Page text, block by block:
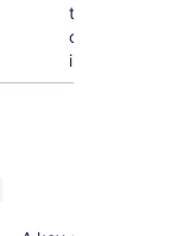
than 50
characters
in length.